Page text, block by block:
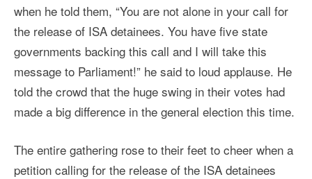
when he told them, “You are not alone in your call for
the release of ISA detainees. You have five state
governments backing this call and I will take this
message to Parliament!” he said to loud applause. He
told the crowd that the huge swing in their votes had
made a big difference in the general election this time.
The entire gathering rose to their feet to cheer when a
petition calling for the release of the ISA detainees